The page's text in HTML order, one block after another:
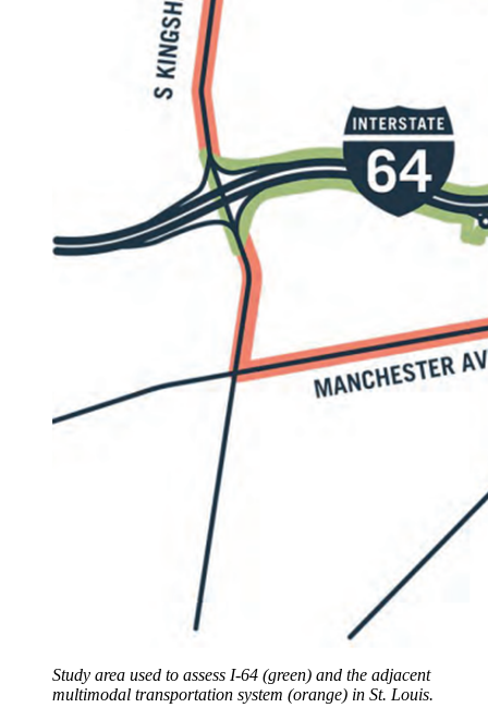
Study area used to assess I-64 (green) and the adjacent
multimodal transportation system (orange) in St. Louis.